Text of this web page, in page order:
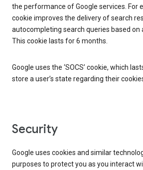
the performance of Google services. For
cookie improves the delivery of search
autocompleting search queries based on
This cookie lasts for 6 months.
Google uses the ‘SOCS’ cookie, which
store a user’s state regarding their
Security
Google uses cookies and similar
purposes to protect you as you interact